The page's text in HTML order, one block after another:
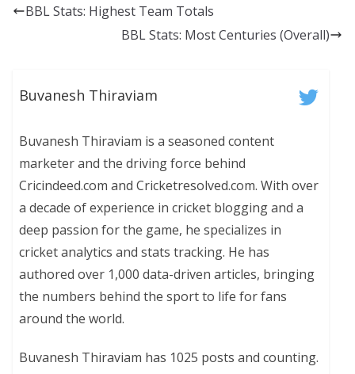
BBL Stats: Highest Team Totals
BBL Stats: Most Centuries (Overall)
Buvanesh Thiraviam
Buvanesh Thiraviam is a seasoned content
marketer and the driving force behind
Cricindeed.com and Cricketresolved.com. With over
a decade of experience in cricket blogging and a
deep passion for the game, he specializes in
cricket analytics and stats tracking. He has
authored over 1,000 data-driven articles, bringing
the numbers behind the sport to life for fans
around the world.
Buvanesh Thiraviam has 1025 posts and counting.